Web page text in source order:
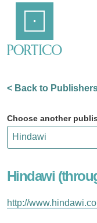
Content
< Back to
Choose another
Hindawi
http://